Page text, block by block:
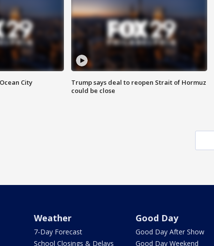
City
Trump says deal to reopen Strait of Hormuz
could be close
Weather
7-Day Forecast
School Closings & Delays
Good Day
Good Day After Show
Good Day Weekend